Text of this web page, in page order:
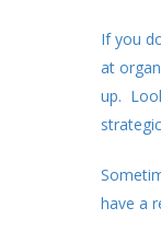
If you
at
up.
have a